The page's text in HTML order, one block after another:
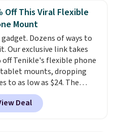
house and save 50%.
is free when you sign
create a free account,
the 4-pack, select the
shipping option, and use
BDFREE at checkout.
Off This Viral Flexible
Mount
gadget. Dozens of ways to
Our exclusive link takes
off Tenikle's flexible phone
mounts, dropping
to as low as $24. The
inspired design
bendable silicone
with industrial-strength
Deal